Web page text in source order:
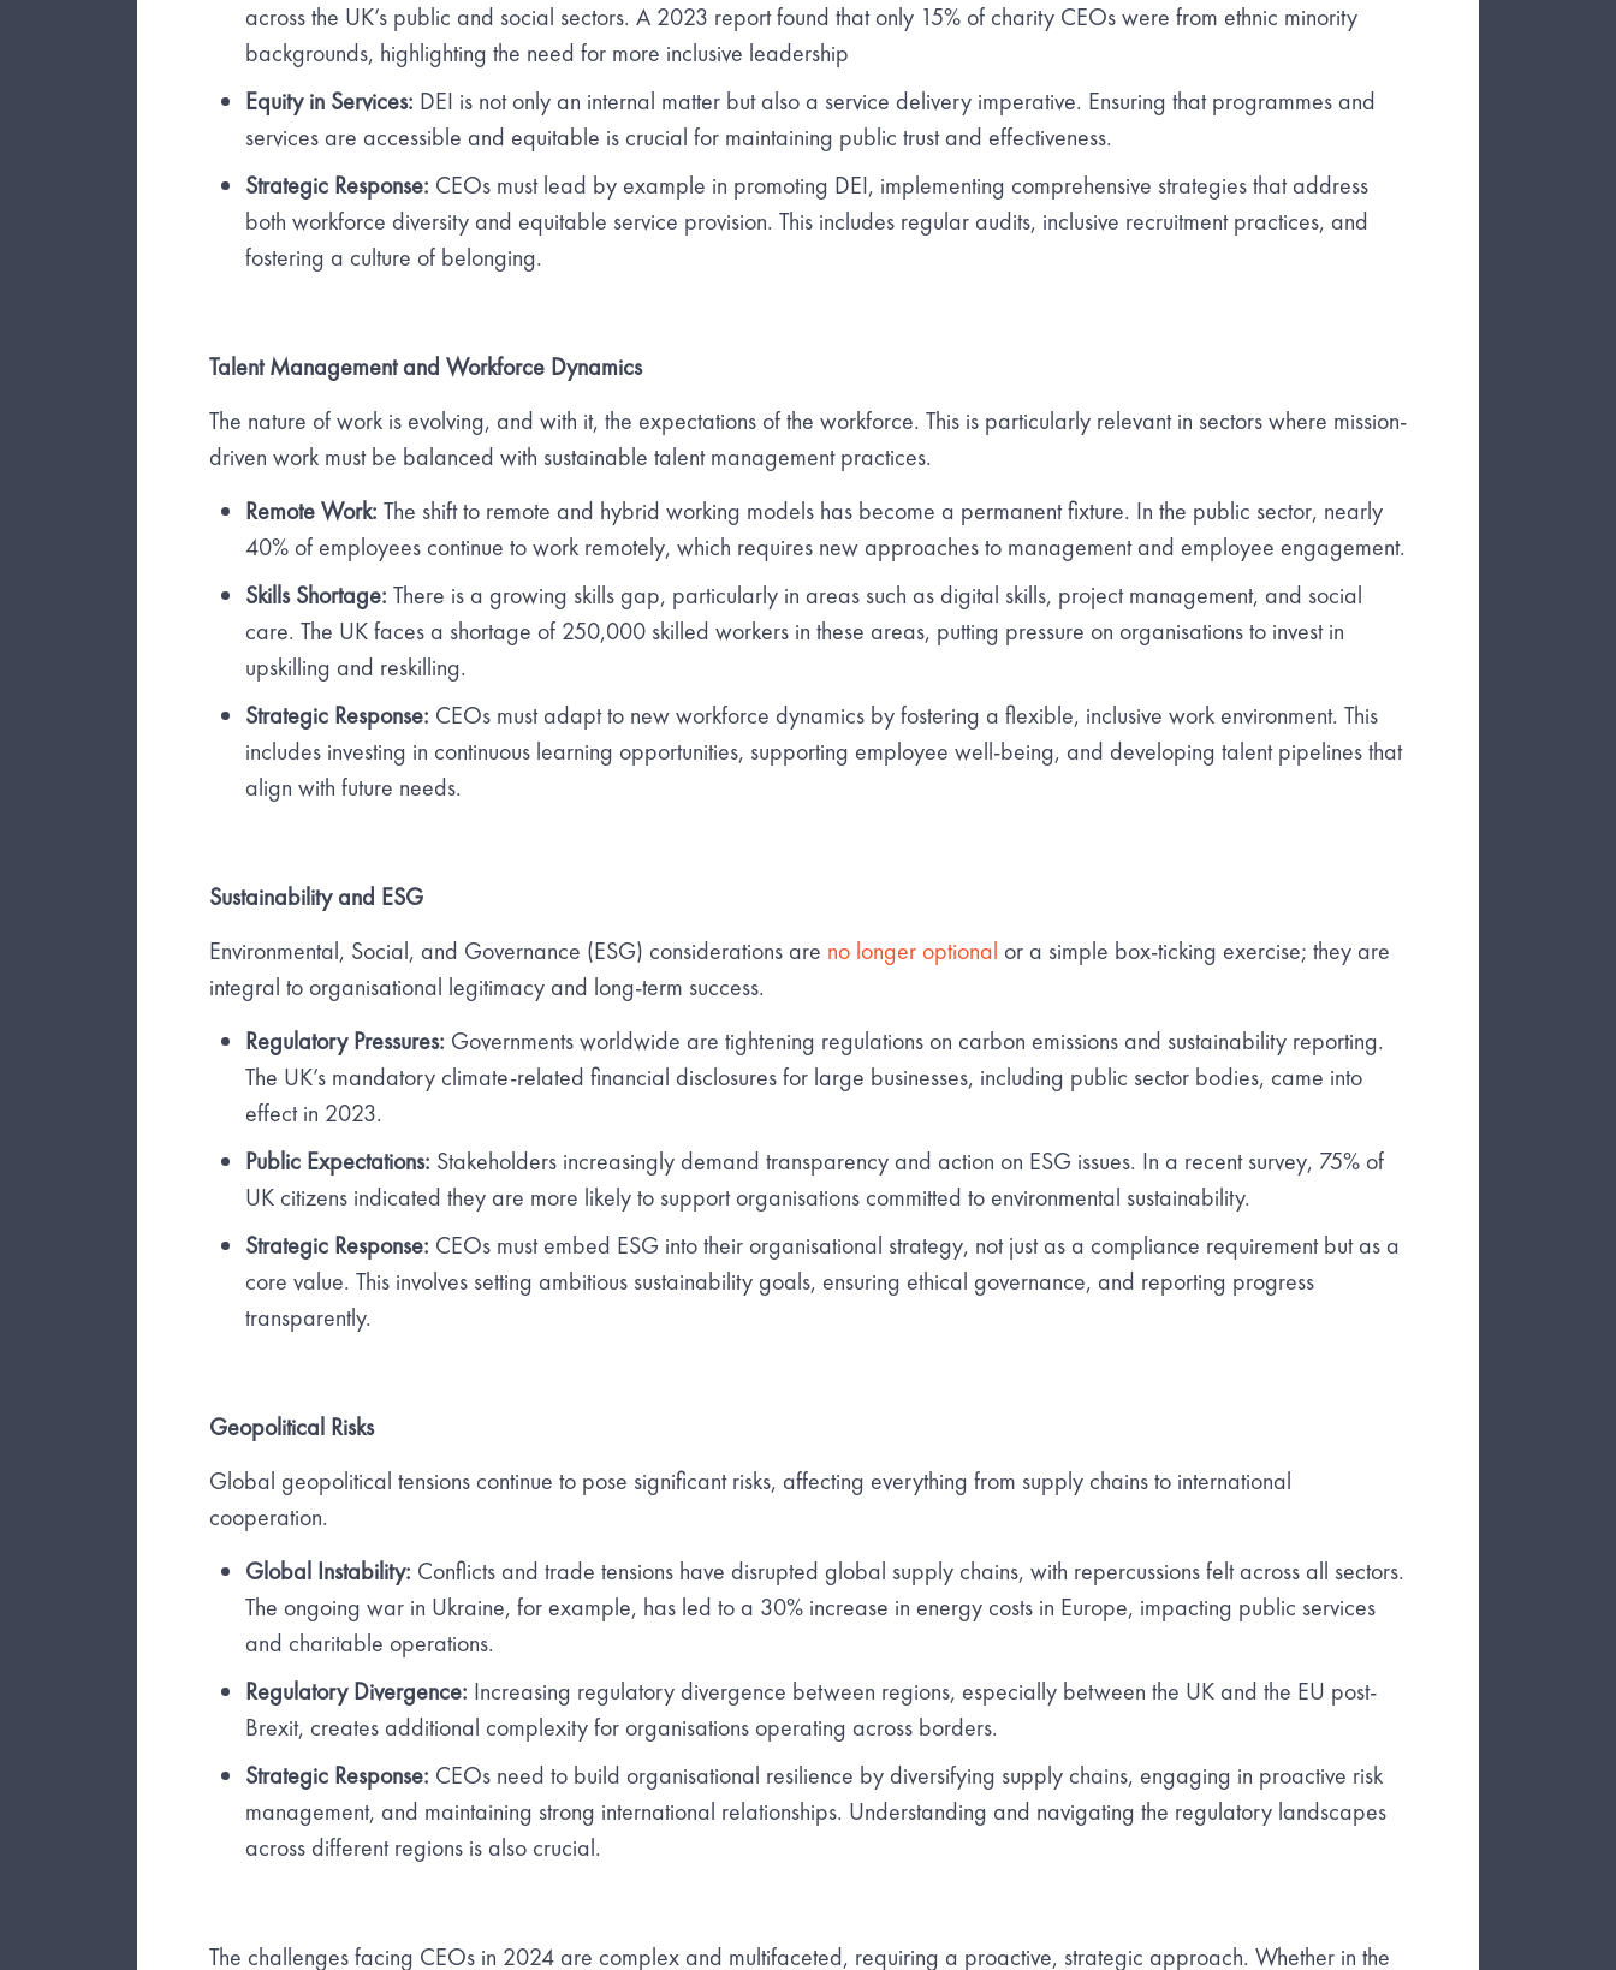
across the UK’s public and social sectors. A 2023 report found that only 15% of charity CEOs were from ethnic minority
backgrounds, highlighting the need for more inclusive leadership
Equity in Services: DEI is not only an internal matter but also a service delivery imperative. Ensuring that programmes and
services are accessible and equitable is crucial for maintaining public trust and effectiveness.
Strategic Response: CEOs must lead by example in promoting DEI, implementing comprehensive strategies that address
both workforce diversity and equitable service provision. This includes regular audits, inclusive recruitment practices, and
fostering a culture of belonging.
Talent Management and Workforce Dynamics
The nature of work is evolving, and with it, the expectations of the workforce. This is particularly relevant in sectors where mission-
driven work must be balanced with sustainable talent management practices.
Remote Work: The shift to remote and hybrid working models has become a permanent fixture. In the public sector, nearly
40% of employees continue to work remotely, which requires new approaches to management and employee engagement.
Skills Shortage: There is a growing skills gap, particularly in areas such as digital skills, project management, and social
care. The UK faces a shortage of 250,000 skilled workers in these areas, putting pressure on organisations to invest in
upskilling and reskilling.
Strategic Response: CEOs must adapt to new workforce dynamics by fostering a flexible, inclusive work environment. This
includes investing in continuous learning opportunities, supporting employee well-being, and developing talent pipelines that
align with future needs.
Sustainability and ESG
Environmental, Social, and Governance (ESG) considerations are no longer optional or a simple box-ticking exercise; they are
integral to organisational legitimacy and long-term success.
Regulatory Pressures: Governments worldwide are tightening regulations on carbon emissions and sustainability reporting.
The UK’s mandatory climate-related financial disclosures for large businesses, including public sector bodies, came into
effect in 2023.
Public Expectations: Stakeholders increasingly demand transparency and action on ESG issues. In a recent survey, 75% of
UK citizens indicated they are more likely to support organisations committed to environmental sustainability.
Strategic Response: CEOs must embed ESG into their organisational strategy, not just as a compliance requirement but as a
core value. This involves setting ambitious sustainability goals, ensuring ethical governance, and reporting progress
transparently.
Geopolitical Risks
Global geopolitical tensions continue to pose significant risks, affecting everything from supply chains to international
cooperation.
Global Instability: Conflicts and trade tensions have disrupted global supply chains, with repercussions felt across all sectors.
The ongoing war in Ukraine, for example, has led to a 30% increase in energy costs in Europe, impacting public services
and charitable operations.
Regulatory Divergence: Increasing regulatory divergence between regions, especially between the UK and the EU post-
Brexit, creates additional complexity for organisations operating across borders.
Strategic Response: CEOs need to build organisational resilience by diversifying supply chains, engaging in proactive risk
management, and maintaining strong international relationships. Understanding and navigating the regulatory landscapes
across different regions is also crucial.
The challenges facing CEOs in 2024 are complex and multifaceted, requiring a proactive, strategic approach. Whether in the